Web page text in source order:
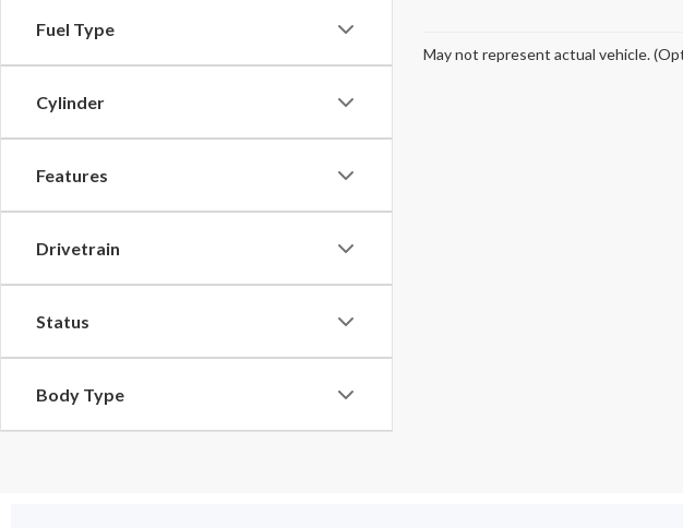
Fuel Type
Cylinder
Features
Drivetrain
Status
Body Type
May not represent actual vehicle.